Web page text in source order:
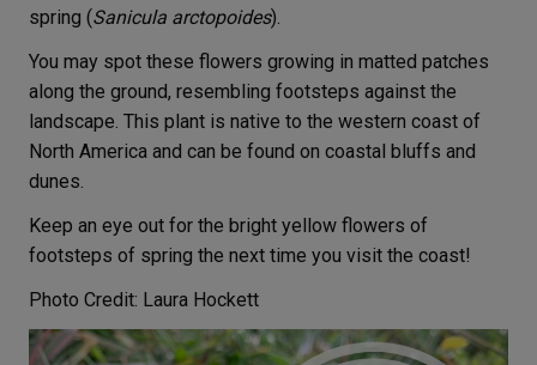
spring (Sanicula arctopoides).
You may spot these flowers growing in matted patches
along the ground, resembling footsteps against the
landscape. This plant is native to the western coast of
North America and can be found on coastal bluffs and
dunes.
Keep an eye out for the bright yellow flowers of
footsteps of spring the next time you visit the coast!
Photo Credit: Laura Hockett